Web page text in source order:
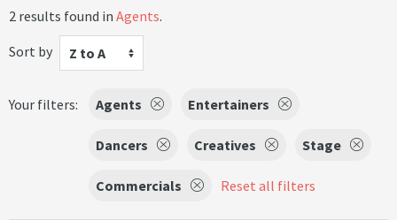
2 results found in Agents.
Sort by
Z to A
Your filters: Agents Entertainers
Dancers Creatives Stage
Commercials Reset all filters